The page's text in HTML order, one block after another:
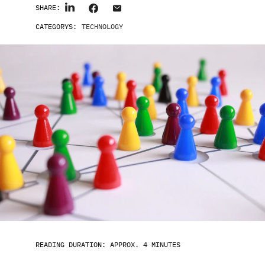
SHARE:
CATEGORYS: TECHNOLOGY
READING DURATION: APPROX. 4 MINUTES